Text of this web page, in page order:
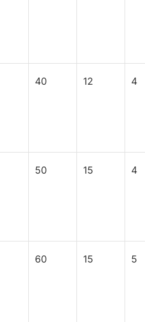
40 12 4
50 15 4
60 15 5